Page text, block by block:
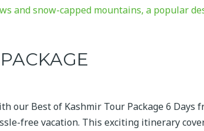
our Best of Kashmir Tour Package 6
free vacation. This exciting itinerary